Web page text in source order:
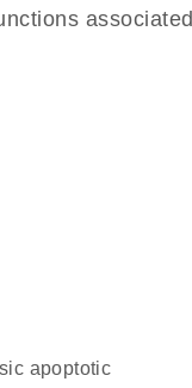
associated